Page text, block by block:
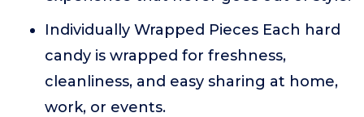
Individually Wrapped Pieces Each hard
candy is wrapped for freshness,
cleanliness, and easy sharing at home,
work, or events.